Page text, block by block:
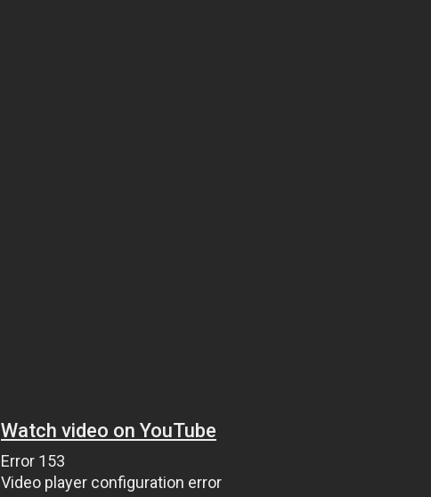
Watch video on YouTube
Error 153
Video player configuration error